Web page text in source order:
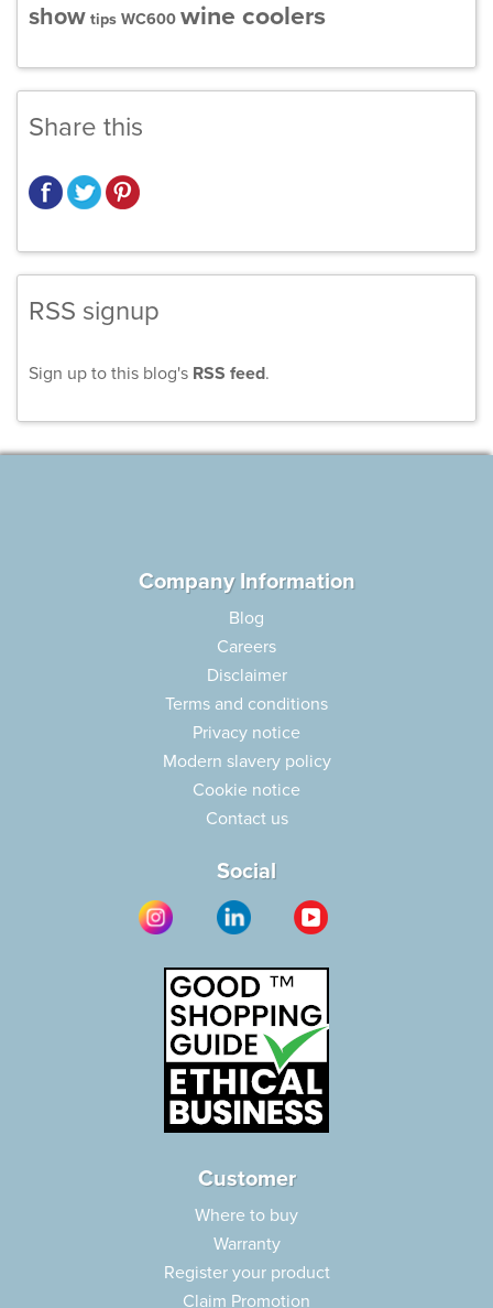
show tips WC600 wine coolers
Share this
RSS signup
Sign up to this blog's RSS feed.
Company Information
Blog
Careers
Disclaimer
Terms and conditions
Privacy notice
Modern slavery policy
Cookie notice
Contact us
Social
Customer
Where to buy
Warranty
Register your product
Claim Promotion